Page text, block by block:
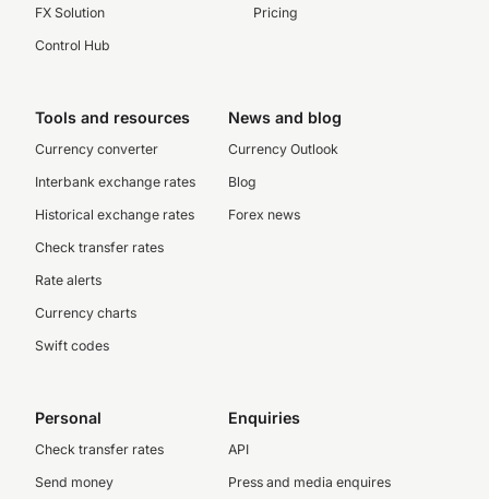
FX Solution
Control Hub
Pricing
Tools and resources
Currency converter
Interbank exchange rates
Historical exchange rates
Check transfer rates
Rate alerts
Currency charts
Swift codes
News and blog
Currency Outlook
Blog
Forex news
Personal
Check transfer rates
Send money
Enquiries
API
Press and media enquires